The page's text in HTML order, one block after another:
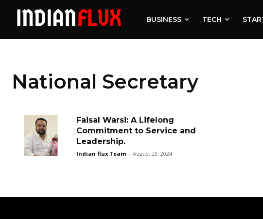
BUSINESS TECH
National Secretary
Faisal Warsi: A Lifelong
Commitment to Service and
Leadership.
Indian flux Team - August 28, 2024